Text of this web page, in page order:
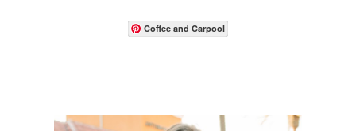
Coffee and Carpool